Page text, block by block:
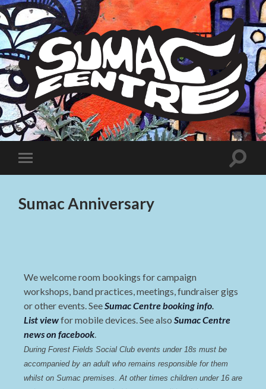
Sumac
Centre
Toggle
mobile
Toggle
Sumac Anniversary
We welcome room bookings for campaign
workshops, band practices, meetings, fundraiser gigs
or other events. SeeSumac Centre booking info.
List viewfor mobile devices. See also Sumac Centre
news on facebook.
During Forest Fields Social Club events under 18s must be
accompanied by an adult who remains responsible for them
whilst on Sumac premises. At other times children under 16 are